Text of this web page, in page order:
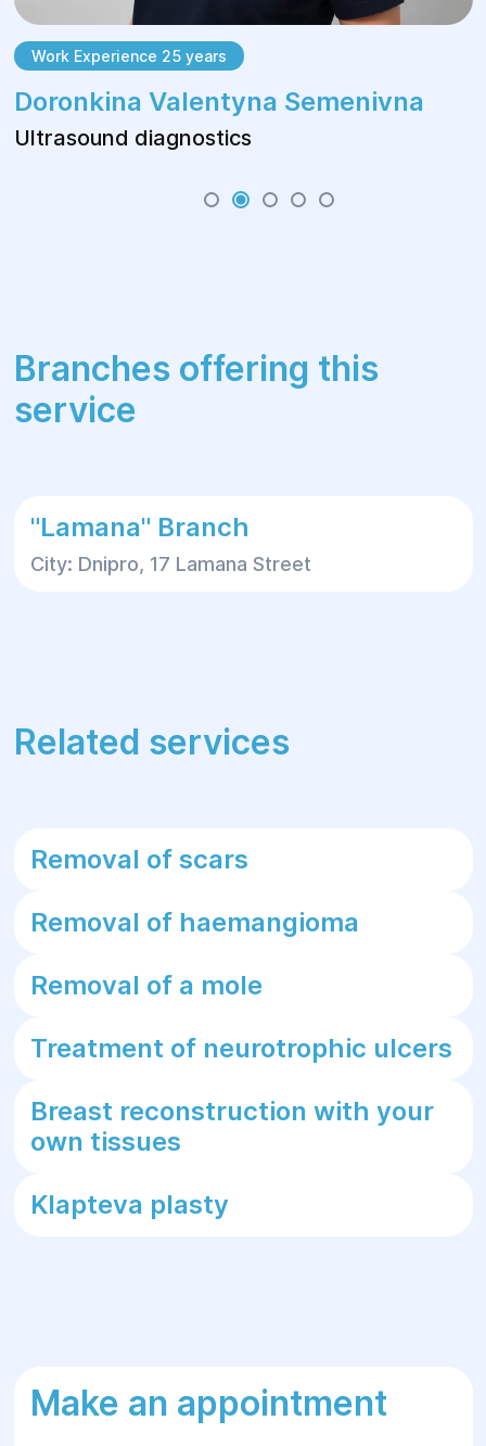
Work Experience 25 years
Doronkina Valentyna Semenivna
Ultrasound diagnostics
Branches offering this
service
"Lamana" Branch
City: Dnipro, 17 Lamana Street
Related services
Removal of scars
Removal of haemangioma
Removal of a mole
Treatment of neurotrophic ulcers
Breast reconstruction with your
own tissues
Klapteva plasty
Make an appointment